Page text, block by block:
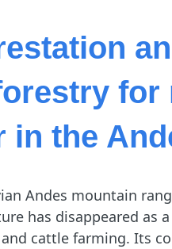
for
in the
Andes mountain
has disappeared as
cattle farming. Its